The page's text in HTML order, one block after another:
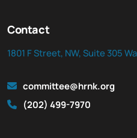
Contact
1801 F Street, NW, Suite 305
committee@hrnk.org
(202) 499-7970